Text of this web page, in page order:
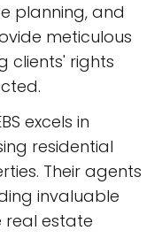
planning, and
meticulous
clients' rights
excels in
residential
Their agents
invaluable
real estate